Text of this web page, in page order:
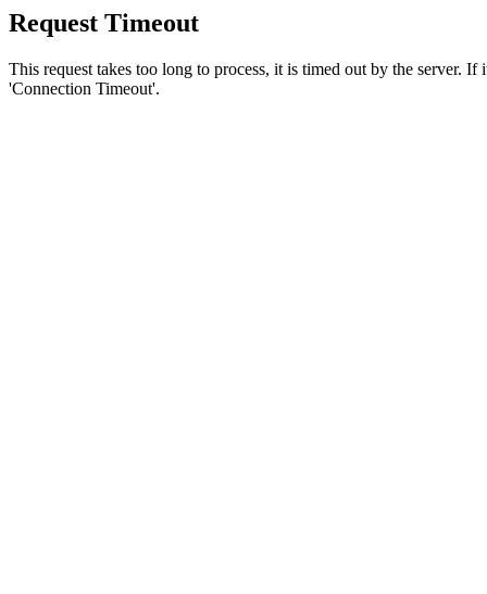
Request Timeout
This request takes too long to process, it is timed out by the server.
'Connection Timeout'.